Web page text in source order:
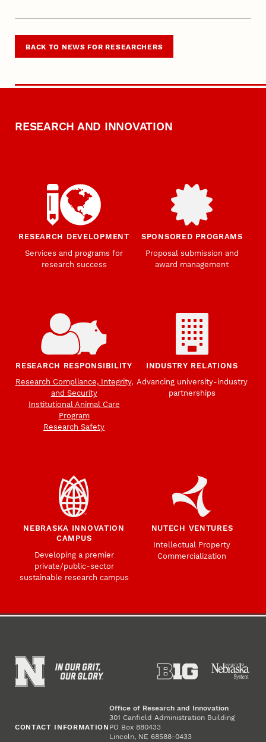
BACK TO NEWS FOR RESEARCHERS
RESEARCH AND INNOVATION
RESEARCH DEVELOPMENT
Services and programs for
research success
SPONSORED PROGRAMS
Proposal submission and
award management
RESEARCH RESPONSIBILITY
Research Compliance, Integrity,
and Security
Institutional Animal Care
Program
Research Safety
INDUSTRY RELATIONS
Advancing university-industry
partnerships
NEBRASKA INNOVATION
CAMPUS
Developing a premier
private/public-sector
sustainable research campus
NUTECH VENTURES
Intellectual Property
Commercialization
CONTACT INFORMATION
Office of Research and Innovation
301 Canfield Administration Building
PO Box 880433
Lincoln, NE 68588-0433